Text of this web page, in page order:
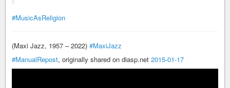
#MusicAsReligion
(Maxi Jazz, 1957 – 2022) #MaxiJazz
#ManualRepost, originally shared on diasp.net 2015-01-17